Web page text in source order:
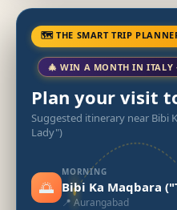
🗺 THE SMART TRIP
🎄 WIN A MONTH IN
Plan your visit
Suggested itinerary near Bibi
Lady")
🌅
MORNING
Bibi Ka Maqbara
📍 Aurangabad